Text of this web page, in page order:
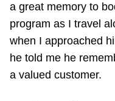
a great memory to
program as I travel
when I approached
he told me he
a valued customer.